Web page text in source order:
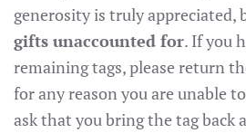
generosity is truly appreciated,
gifts unaccounted for. If you
remaining tags, please return
for any reason you are unable
ask that you bring the tag back